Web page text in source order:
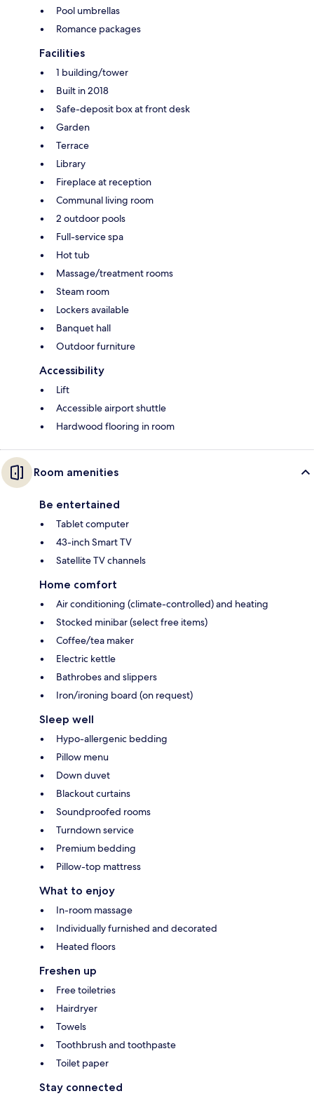
Pool umbrellas
Romance packages
Facilities
1 building/tower
Built in 2018
Safe-deposit box at front desk
Garden
Terrace
Library
Fireplace at reception
Communal living room
2 outdoor pools
Full-service spa
Hot tub
Massage/treatment rooms
Steam room
Lockers available
Banquet hall
Outdoor furniture
Accessibility
Lift
Accessible airport shuttle
Hardwood flooring in room
Room amenities
Be entertained
Tablet computer
43-inch Smart TV
Satellite TV channels
Home comfort
Air conditioning (climate-controlled) and heating
Stocked minibar (select free items)
Coffee/tea maker
Electric kettle
Bathrobes and slippers
Iron/ironing board (on request)
Sleep well
Hypo-allergenic bedding
Pillow menu
Down duvet
Blackout curtains
Soundproofed rooms
Turndown service
Premium bedding
Pillow-top mattress
What to enjoy
In-room massage
Individually furnished and decorated
Heated floors
Freshen up
Free toiletries
Hairdryer
Towels
Toothbrush and toothpaste
Toilet paper
Stay connected